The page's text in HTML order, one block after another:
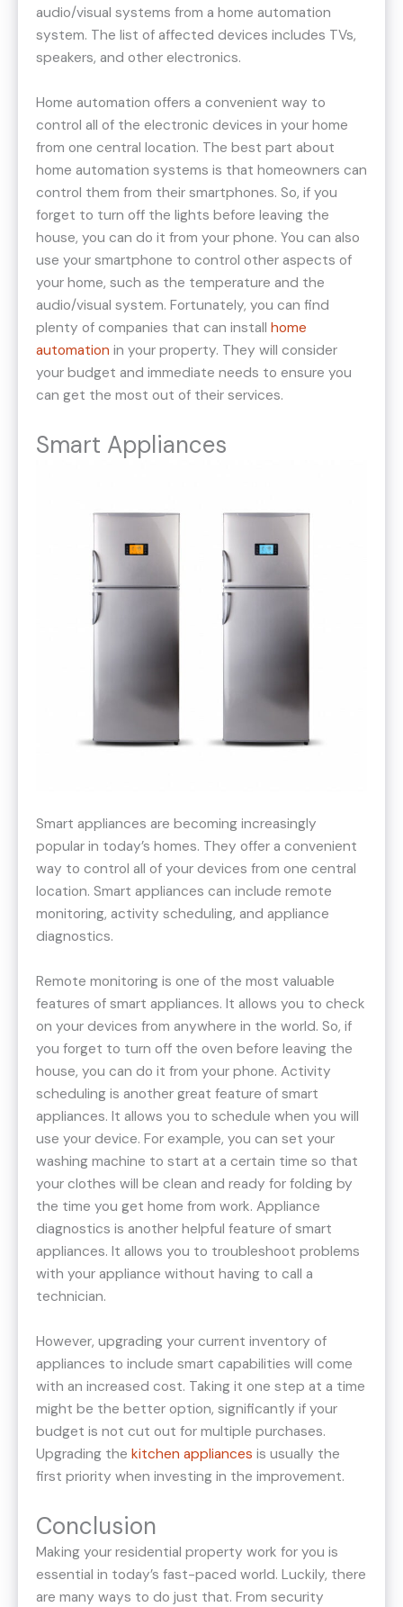
audio/visual systems from a home automation
system. The list of affected devices includes TVs,
speakers, and other electronics.
Home automation offers a convenient way to
control all of the electronic devices in your home
from one central location. The best part about
home automation systems is that homeowners can
control them from their smartphones. So, if you
forget to turn off the lights before leaving the
house, you can do it from your phone. You can also
use your smartphone to control other aspects of
your home, such as the temperature and the
audio/visual system. Fortunately, you can find
plenty of companies that can install home
automation in your property. They will consider
your budget and immediate needs to ensure you
can get the most out of their services.
Smart Appliances
Smart appliances are becoming increasingly
popular in today’s homes. They offer a convenient
way to control all of your devices from one central
location. Smart appliances can include remote
monitoring, activity scheduling, and appliance
diagnostics.
Remote monitoring is one of the most valuable
features of smart appliances. It allows you to check
on your devices from anywhere in the world. So, if
you forget to turn off the oven before leaving the
house, you can do it from your phone. Activity
scheduling is another great feature of smart
appliances. It allows you to schedule when you will
use your device. For example, you can set your
washing machine to start at a certain time so that
your clothes will be clean and ready for folding by
the time you get home from work. Appliance
diagnostics is another helpful feature of smart
appliances. It allows you to troubleshoot problems
with your appliance without having to call a
technician.
However, upgrading your current inventory of
appliances to include smart capabilities will come
with an increased cost. Taking it one step at a time
might be the better option, significantly if your
budget is not cut out for multiple purchases.
Upgrading the kitchen appliances is usually the
first priority when investing in the improvement.
Conclusion
Making your residential property work for you is
essential in today’s fast-paced world. Luckily, there
are many ways to do just that. From security